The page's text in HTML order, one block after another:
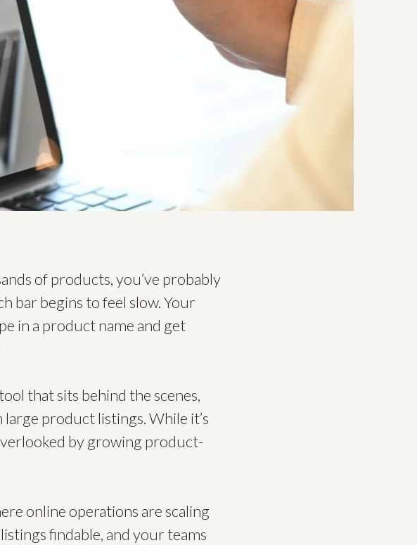
of products, you’ve probably
bar begins to feel slow. Your
in a product name and get
that sits behind the scenes,
product listings. While it’s
by growing product-
online operations are scaling
findable, and your teams